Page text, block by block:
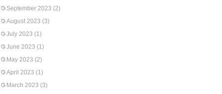
September 2023 (2)
August 2023 (3)
July 2023 (1)
June 2023 (1)
May 2023 (2)
April 2023 (1)
March 2023 (3)